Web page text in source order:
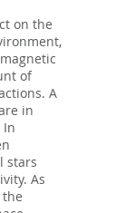
on the
of
A
in
In
stars
As